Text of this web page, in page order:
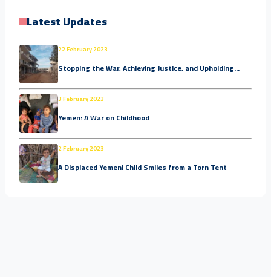
Latest Updates
22 February 2023
Stopping the War, Achieving Justice, and Upholding...
3 February 2023
Yemen: A War on Childhood
2 February 2023
A Displaced Yemeni Child Smiles from a Torn Tent